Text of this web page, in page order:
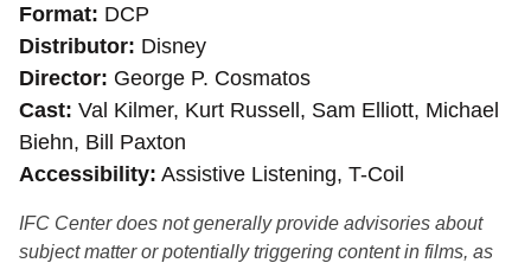
Format DCP
Distributor Disney
Director George P. Cosmatos
Cast Val Kilmer, Kurt Russell, Sam Elliott, Michael
Biehn, Bill Paxton
Accessibility Assistive Listening, T-Coil
IFC Center does not generally provide advisories about
subject matter or potentially triggering content in films, as